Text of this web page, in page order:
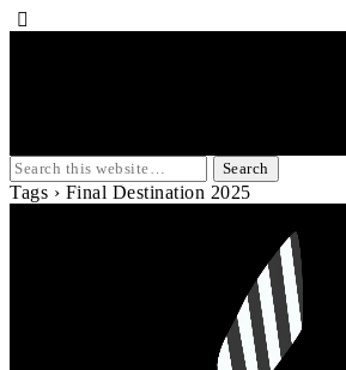
Tags › Final Destination 2025